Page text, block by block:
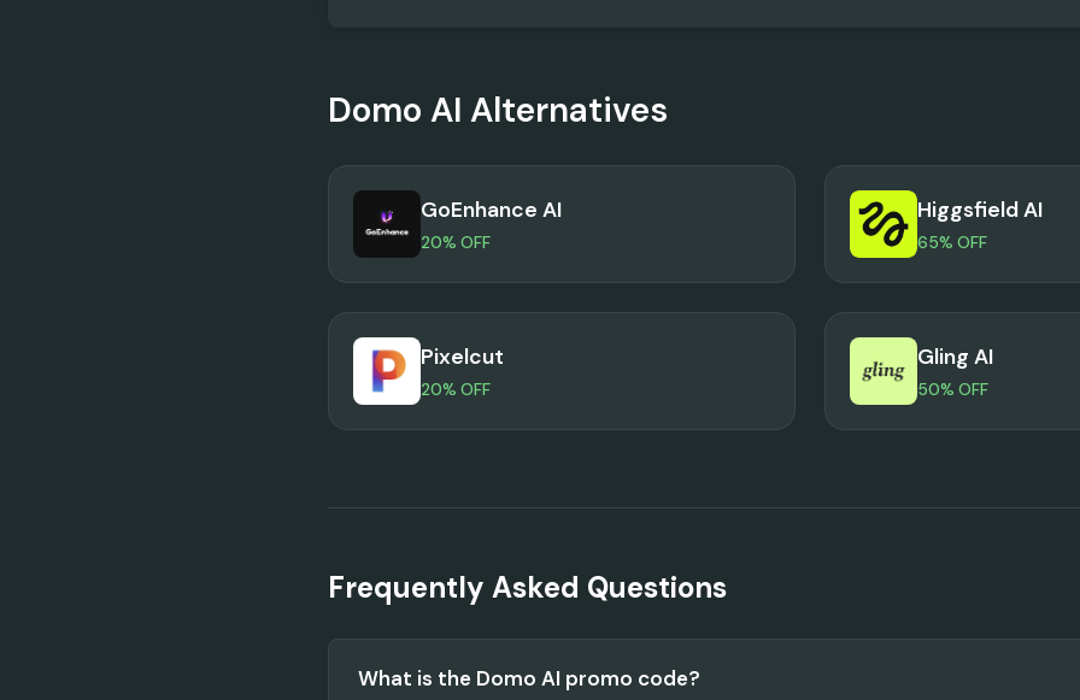
Domo AI Alternatives
GoEnhance AI
20% OFF
Higgsfield AI
65% OFF
Pixelcut
20% OFF
Gling AI
50% OFF
Frequently Asked Questions
What is the Domo AI promo code?